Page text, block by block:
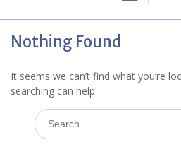
Nothing Found
It seems we can’t find what you’re
searching can help.
Search
for: